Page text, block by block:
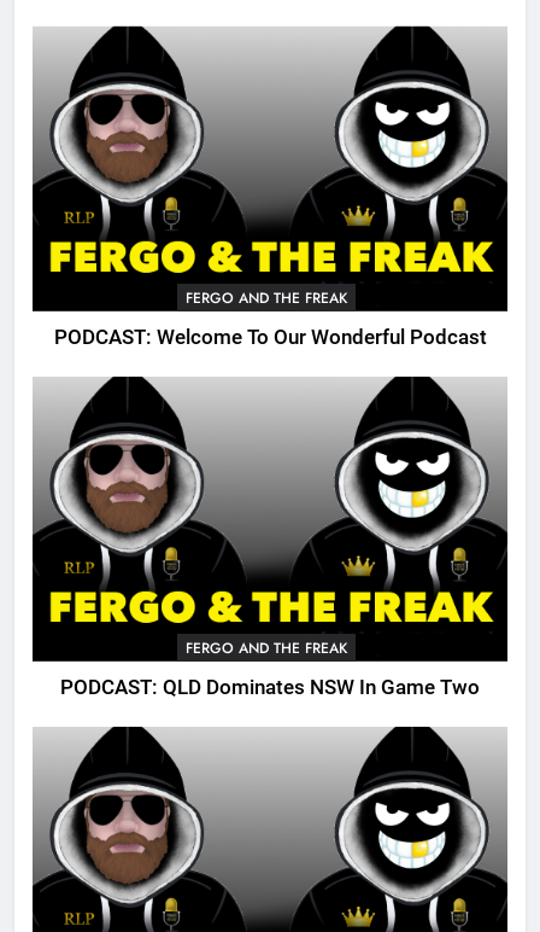
FERGO AND THE FREAK
PODCAST: Welcome To Our Wonderful Podcast
FERGO AND THE FREAK
PODCAST: QLD Dominates NSW In Game Two